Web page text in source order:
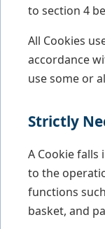
to section 4
All Cookies
accordance
use some or
Strictly
A Cookie falls
to the
functions
basket, and